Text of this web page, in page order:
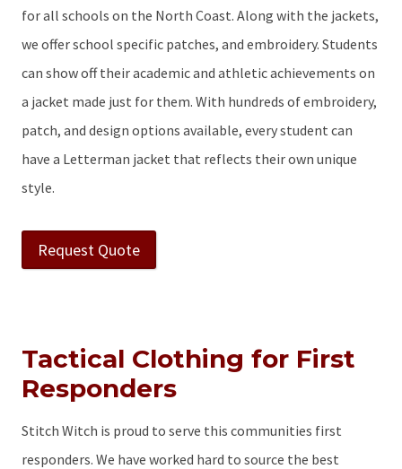
for all schools on the North Coast. Along with the jackets,
we offer school specific patches, and embroidery. Students
can show off their academic and athletic achievements on
a jacket made just for them. With hundreds of embroidery,
patch, and design options available, every student can
have a Letterman jacket that reflects their own unique
style.
Request Quote
Tactical Clothing for First
Responders
Stitch Witch is proud to serve this communities first
responders. We have worked hard to source the best